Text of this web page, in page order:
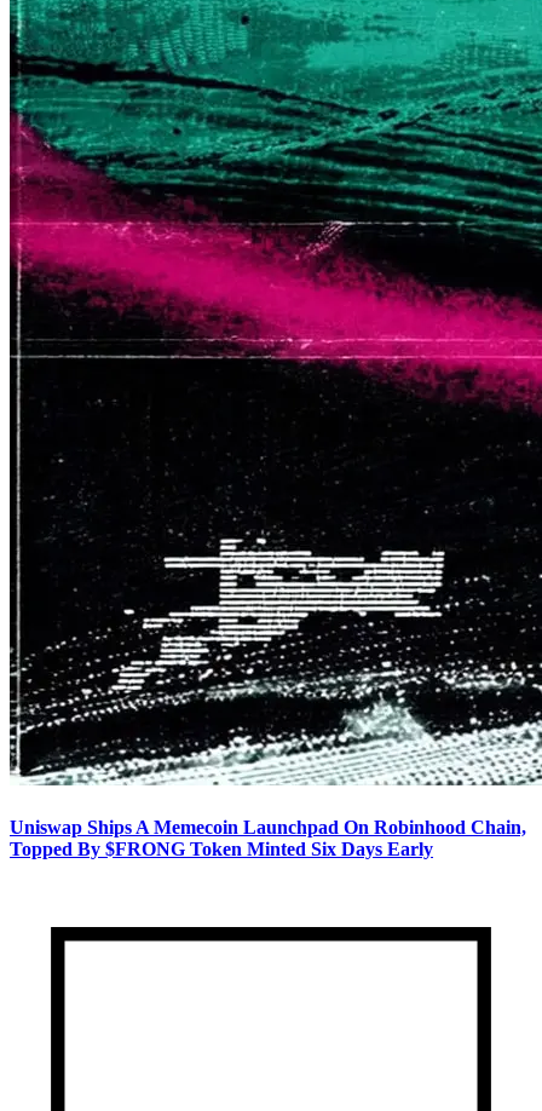
Uniswap Ships A Memecoin Launchpad On Robinhood Chain,
Topped By $FRONG Token Minted Six Days Early